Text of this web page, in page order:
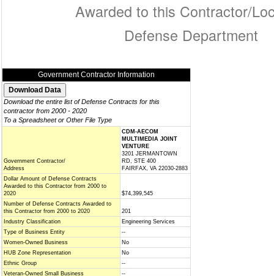
Awarded to this Contractor/
Defense Department
Government Contractor Information
Download the entire list of Defense Contracts for this
contractor from 2000 - 2020
To a Spreadsheet or Other File Type
Government Contractor/
Address
CDM-AECOM
MULTIMEDIA JOINT
VENTURE
3201 JERMANTOWN
RD, STE 400
FAIRFAX, VA 22030-2883
Dollar Amount of Defense Contracts
Awarded to this Contractor from 2000 to
2020
$74,399,545
Number of Defense Contracts Awarded to
this Contractor from 2000 to 2020
201
Industry Classification
Engineering Services
Type of Business Entity
--
Women-Owned Business
No
HUB Zone Representation
No
Ethnic Group
--
Veteran-Owned Small Business
--